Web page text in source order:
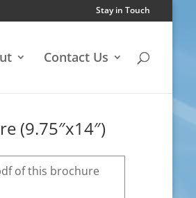
Stay in Touch
Contact Us
(9.75″x14″)
of this brochure